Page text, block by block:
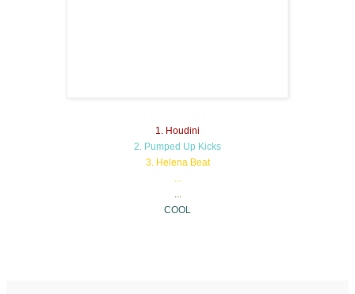
1. Houdini
2. Pumped Up Kicks
3. Helena Beat
...
...
COOL